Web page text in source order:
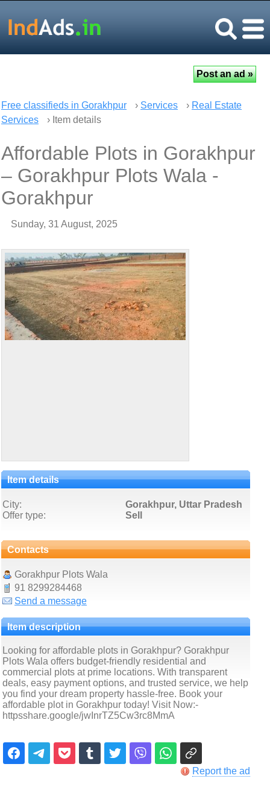
Free classifieds in Gorakhpur › Services › Real Estate
Services
› Item details
Affordable Plots in Gorakhpur
– Gorakhpur Plots Wala -
Gorakhpur
Sunday, 31 August, 2025
Item details
City:
Gorakhpur, Uttar Pradesh
Offer type:
Sell
Contacts
Gorakhpur Plots Wala
91 8299284468
Send a message
Item description
Looking for affordable plots in Gorakhpur? Gorakhpur
Plots Wala offers budget-friendly residential and
commercial plots at prime locations. With transparent
deals, easy payment options, and trusted service, we help
you find your dream property hassle-free. Book your
affordable plot in Gorakhpur today! Visit Now:-
httpsshare.google/jwInrTZ5Cw3rc8MmA
Report the ad